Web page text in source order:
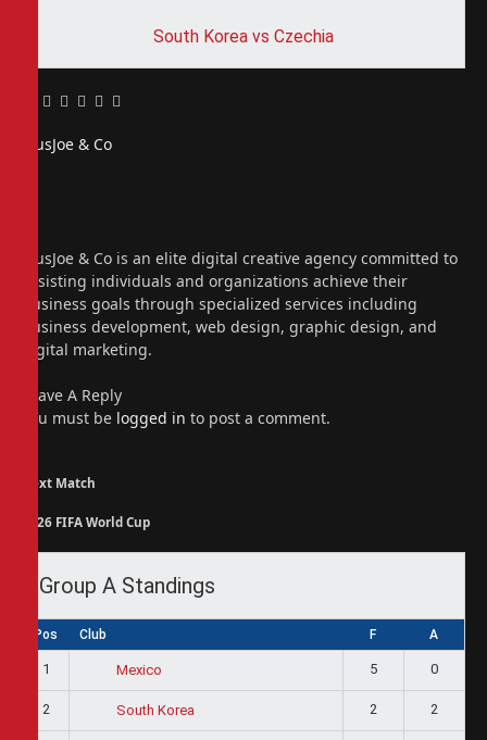
South Korea vs Czechia
Facebook
Twitter
Pinterest
LinkedIn
Tumblr
Email
PiusJoe & Co
PiusJoe & Co is an elite digital creative agency committed to
assisting individuals and organizations achieve their
business goals through specialized services including
business development, web design, graphic design, and
digital marketing.
Leave A Reply
You must be logged in to post a comment.
Next Match
2026 FIFA World Cup
Group A Standings
Pos Club F A
1 Mexico 5 0
2 South Korea 2 2